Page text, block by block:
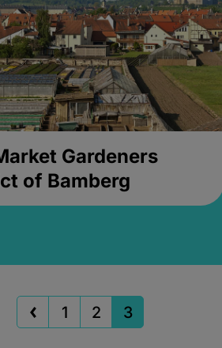
Gardeners
of Bamberg
1 2 3